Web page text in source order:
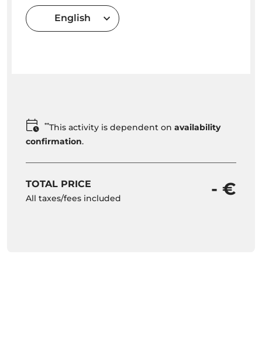
English
**This activity is dependent on availability
confirmation.
TOTAL PRICE
All taxes/fees included - €